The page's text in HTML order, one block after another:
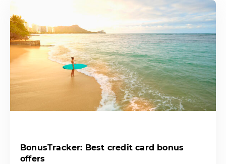
BonusTracker: Best credit card bonus
offers